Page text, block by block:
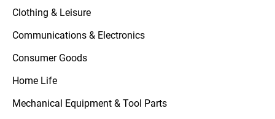
Clothing & Leisure
Communications & Electronics
Consumer Goods
Home Life
Mechanical Equipment & Tool Parts